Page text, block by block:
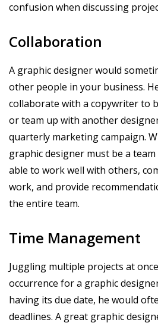
confusion when discussing
Collaboration
A graphic designer would
other people in your business.
collaborate with a copywriter to
or team up with another
quarterly marketing campaign.
graphic designer must be a
able to work well with others,
work, and provide
the entire team.
Time Management
Juggling multiple projects at
occurrence for a graphic
having its due date, he would
deadlines. A great graphic